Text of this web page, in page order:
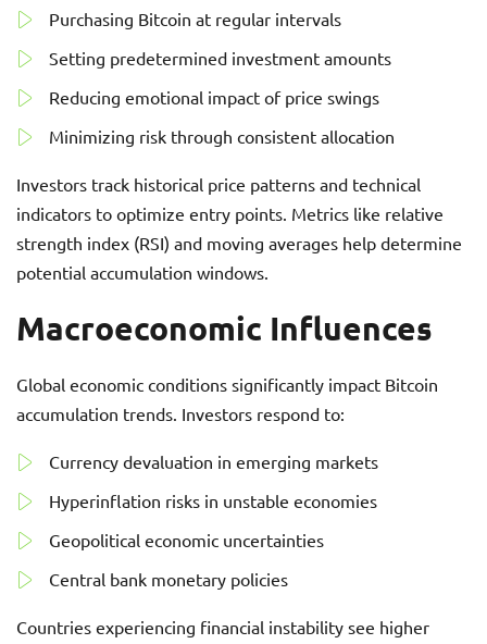
Purchasing Bitcoin at regular intervals
Setting predetermined investment amounts
Reducing emotional impact of price swings
Minimizing risk through consistent allocation
Investors track historical price patterns and technical
indicators to optimize entry points. Metrics like relative
strength index (RSI) and moving averages help determine
potential accumulation windows.
Macroeconomic Influences
Global economic conditions significantly impact Bitcoin
accumulation trends. Investors respond to:
Currency devaluation in emerging markets
Hyperinflation risks in unstable economies
Geopolitical economic uncertainties
Central bank monetary policies
Countries experiencing financial instability see higher